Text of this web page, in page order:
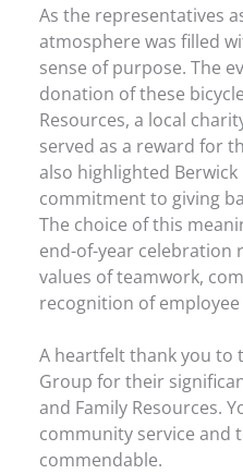
As the representatives
atmosphere was filled
sense of purpose. The
donation of these
Resources, a local
served as a reward for
also highlighted Berwick
commitment to giving
The choice of this
end-of-year celebration
values of teamwork,
recognition of
A heartfelt thank you to
Group for their
and Family Resources.
community service and
commendable.